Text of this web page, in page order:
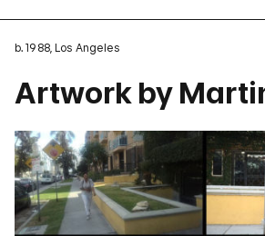
b. 1988, Los Angeles
Artwork by